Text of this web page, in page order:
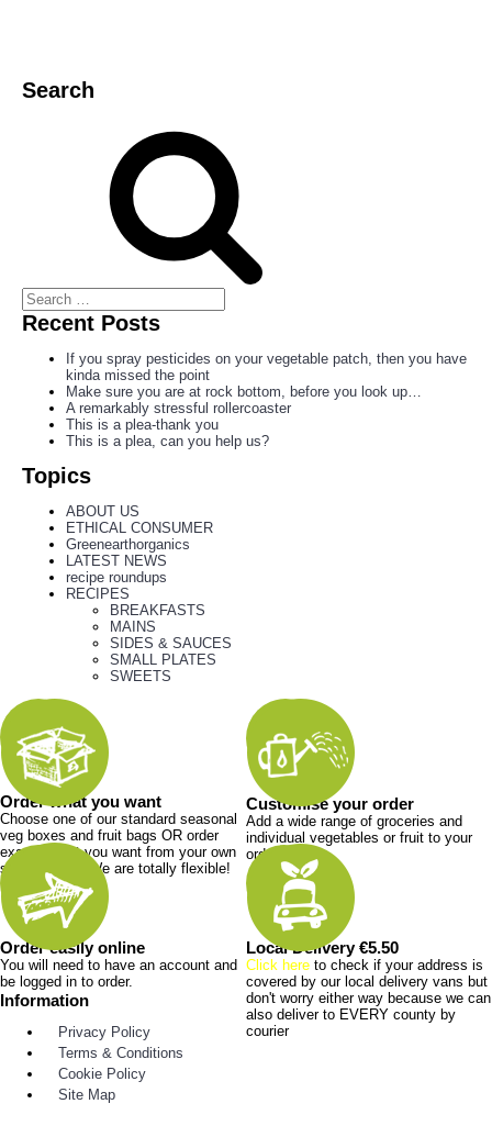
Search
Recent Posts
If you spray pesticides on your vegetable patch, then you have
kinda missed the point
Make sure you are at rock bottom, before you look up…
A remarkably stressful rollercoaster
This is a plea-thank you
This is a plea, can you help us?
Topics
ABOUT US
ETHICAL CONSUMER
Greenearthorganics
LATEST NEWS
recipe roundups
RECIPES
BREAKFASTS
MAINS
SIDES & SAUCES
SMALL PLATES
SWEETS
Order what you want
Choose one of our standard seasonal
veg boxes and fruit bags OR order
exactly what you want from your own
shopping list. We are totally flexible!
Customise your order
Add a wide range of groceries and
individual vegetables or fruit to your
order.
Order easily online
You will need to have an account and
be logged in to order.
Local Delivery €5.50
Click here to check if your address is
covered by our local delivery vans but
don't worry either way because we can
also deliver to EVERY county by
courier
Information
Privacy Policy
Terms & Conditions
Cookie Policy
Site Map